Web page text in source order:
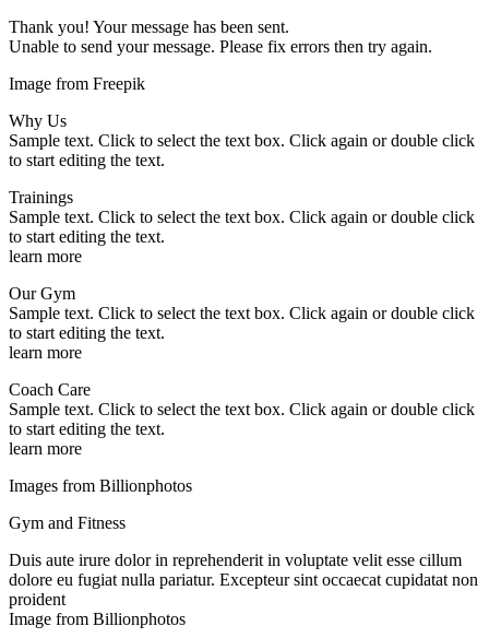
Thank you! Your message has been sent.
Unable to send your message. Please fix errors then try again.
Image from Freepik
Why Us
Sample text. Click to select the text box. Click again or double click
to start editing the text.
Trainings
Sample text. Click to select the text box. Click again or double click
to start editing the text.
learn more
Our Gym
Sample text. Click to select the text box. Click again or double click
to start editing the text.
learn more
Coach Care
Sample text. Click to select the text box. Click again or double click
to start editing the text.
learn more
Images from Billionphotos
Gym and Fitness
Duis aute irure dolor in reprehenderit in voluptate velit esse cillum
dolore eu fugiat nulla pariatur. Excepteur sint occaecat cupidatat non
proident
Image from Billionphotos